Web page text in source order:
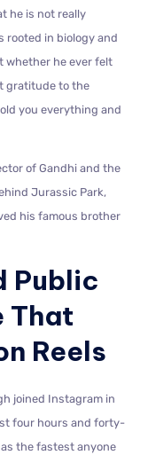
he is not really
rooted in biology and
whether he ever felt
gratitude to the
you everything and
of Gandhi and the
Jurassic Park,
his famous brother
Public
That
Reels
joined Instagram in
four hours and forty-
the fastest anyone